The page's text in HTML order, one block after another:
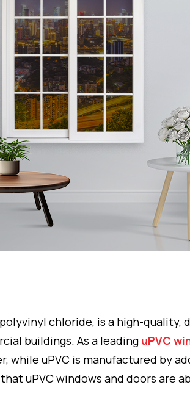
chloride, is a high-
buildings. As a leading uPVC
while uPVC is manufactured by
uPVC windows and doors